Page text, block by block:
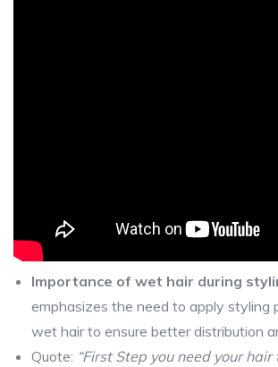
Importance of wet hair during
emphasizes the need to apply styling
wet hair to ensure better distribution
Quote: “First Step you need your